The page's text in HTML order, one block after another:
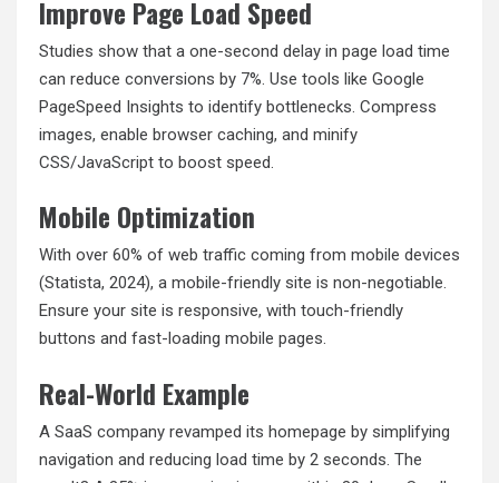
Improve Page Load Speed
Studies show that a one-second delay in page load time
can reduce conversions by 7%. Use tools like Google
PageSpeed Insights to identify bottlenecks. Compress
images, enable browser caching, and minify
CSS/JavaScript to boost speed.
Mobile Optimization
With over 60% of web traffic coming from mobile devices
(Statista, 2024), a mobile-friendly site is non-negotiable.
Ensure your site is responsive, with touch-friendly
buttons and fast-loading mobile pages.
Real-World Example
A SaaS company revamped its homepage by simplifying
navigation and reducing load time by 2 seconds. The